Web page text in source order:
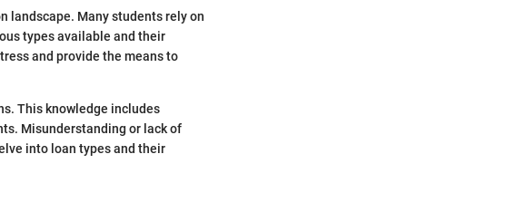
landscape. Many students rely on
types available and their
and provide the means to
This knowledge includes
Misunderstanding or lack of
into loan types and their